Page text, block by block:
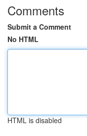
Comments
Submit a Comment
No HTML
HTML is disabled